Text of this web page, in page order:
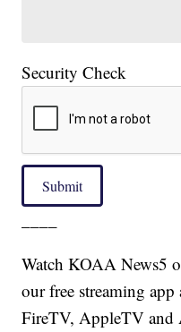
Security Check
Submit
Watch KOAA News5
our free streaming
FireTV, AppleTV and